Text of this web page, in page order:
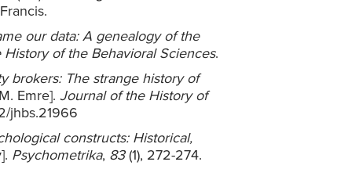
our data: A genealogy of the
of the Behavioral Sciences.
brokers: The strange history of
Emre]. Journal of the History of
jhbs.21966
constructs: Historical,
Psychometrika, 83(1), 272-274.